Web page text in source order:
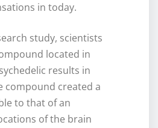
in today.
study, scientists
located in
results in
compound created a
to that of an
of the brain